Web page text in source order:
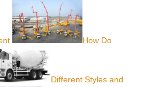
How Do
Different Styles and